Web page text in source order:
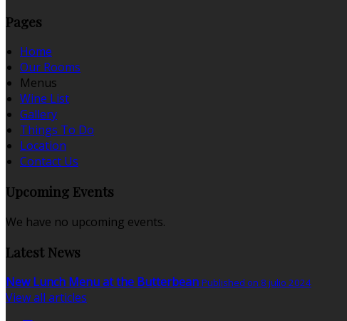
Pages
Home
Our Rooms
Menus
Wine List
Gallery
Things To Do
Location
Contact Us
Upcoming Events
We have no upcoming events.
Latest News
New Lunch Menu at the Butterbean Published on 8 julio 2024
View all articles